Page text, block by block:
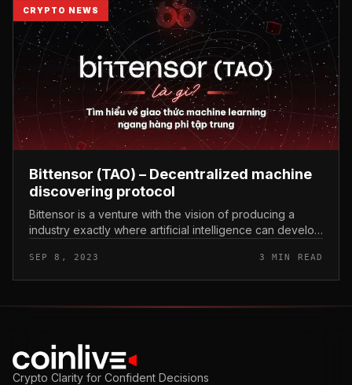
CRYPTO NEWS
Bittensor (TAO) – Decentralized machine
discovering protocol
Bittensor is a venture with the vision of producing a
industry exactly where artificial intelligence can develop
with Coinl...
SEP 8, 2023 3 MIN READ
Crypto Clarity for Confident Decisions